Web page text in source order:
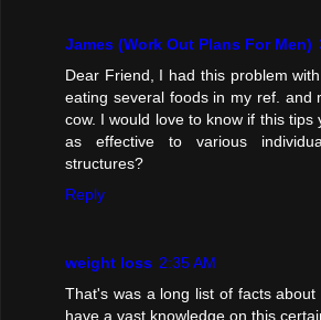
James (Work Out Plans For Men)
Dear Friend, I had this problem
eating several foods in my ref. and
cow. I would love to know if this tips
as effective to various
structures?
Reply
weight loss 2:35 AM
That's was a long list of facts
have a vast knowledge on this